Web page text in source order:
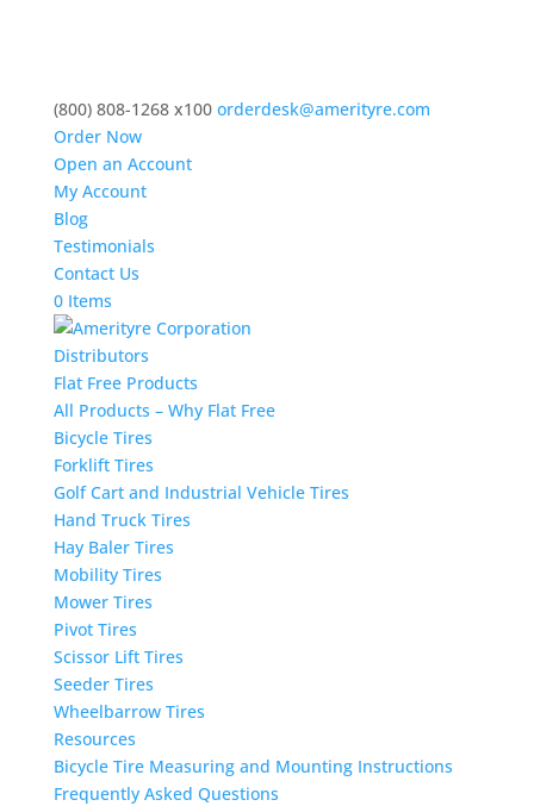
(800) 808-1268 x100 orderdesk@amerityre.com
Order Now
Open an Account
My Account
Blog
Testimonials
Contact Us
0 Items
Distributors
Flat Free Products
All Products – Why Flat Free
Bicycle Tires
Forklift Tires
Golf Cart and Industrial Vehicle Tires
Hand Truck Tires
Hay Baler Tires
Mobility Tires
Mower Tires
Pivot Tires
Scissor Lift Tires
Seeder Tires
Wheelbarrow Tires
Resources
Bicycle Tire Measuring and Mounting Instructions
Frequently Asked Questions